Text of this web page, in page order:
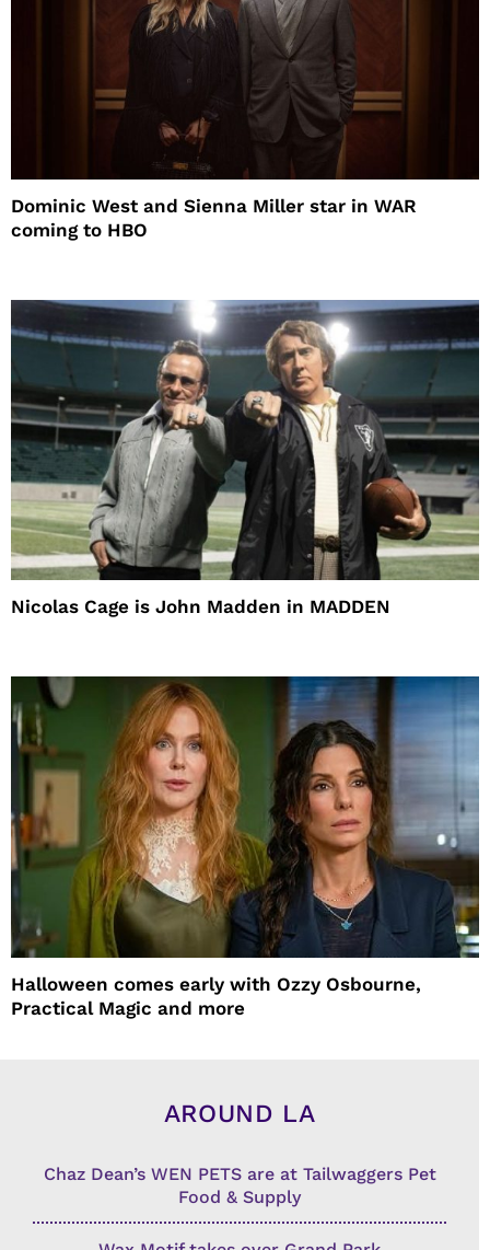
Dominic West and Sienna Miller star in WAR
coming to HBO
Nicolas Cage is John Madden in MADDEN
Halloween comes early with Ozzy Osbourne,
Practical Magic and more
AROUND LA
Chaz Dean’s WEN PETS are at Tailwaggers Pet
Food & Supply